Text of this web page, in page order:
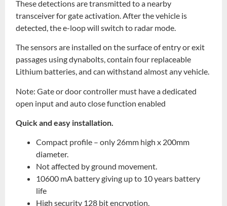
These detections are transmitted to a nearby
transceiver for gate activation. After the vehicle is
detected, the e-loop will switch to radar mode.
The sensors are installed on the surface of entry or exit
passages using dynabolts, contain four replaceable
Lithium batteries, and can withstand almost any vehicle.
Note: Gate or door controller must have a dedicated
open input and auto close function enabled
Quick and easy installation.
Compact profile – only 26mm high x 200mm
diameter.
Not affected by ground movement.
10600 mA battery giving up to 10 years battery
life
High security 128 bit encryption.